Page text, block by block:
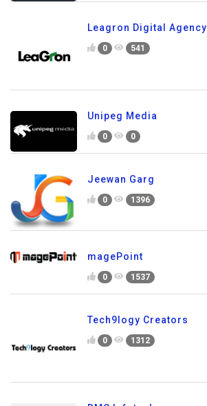
Leagron Digital Agency
0 541
Unipeg Media
0 0
Jeewan Garg
0 1396
magePoint
0 1537
Tech9logy Creators
0 1312